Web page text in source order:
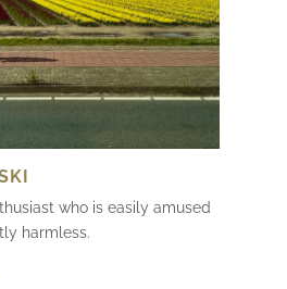
who is easily amused
harmless.